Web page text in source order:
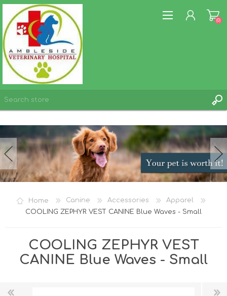
WISHLIST
(0)
Home Canine Accessories
Apparel
COOLING ZEPHYR VEST CANINE Blue Waves - Small
COOLING ZEPHYR VEST
CANINE Blue Waves - Small